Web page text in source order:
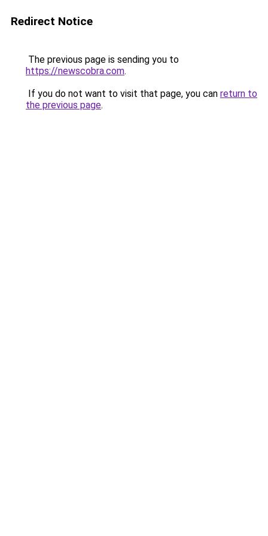
Redirect Notice
The previous page is sending you to
https://newscobra.com.
If you do not want to visit that page, you can return to
the previous page.